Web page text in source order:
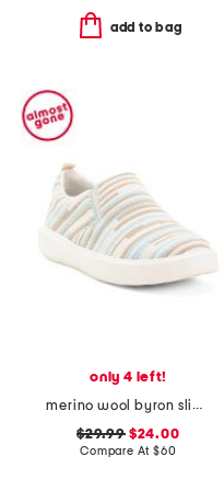
add to bag
only 4 left!
merino wool byron slip on sneakers
$29.99$24.00
Compare At $60